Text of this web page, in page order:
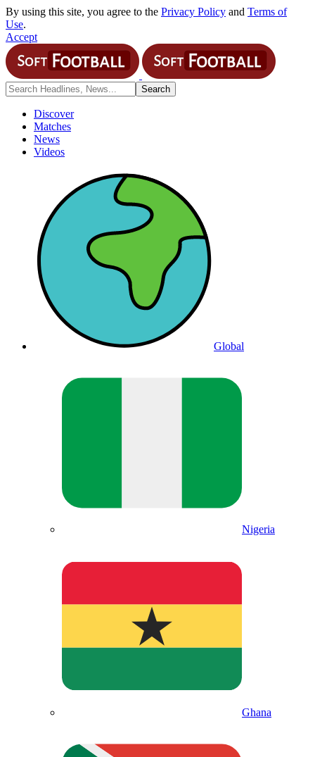
By using this site, you agree to the Privacy Policy and Terms of
Use.
Accept
Discover
Matches
News
Videos
Global
Nigeria
Ghana